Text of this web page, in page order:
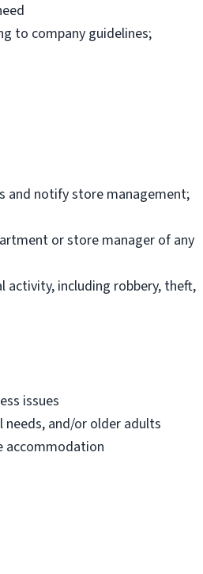
to company guidelines;
and notify store management;
or store manager of any
activity, including robbery, theft,
issues
and/or older adults
accommodation